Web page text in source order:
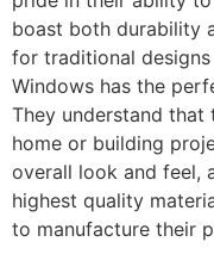
boast both durability
for traditional
Windows has the
They understand
home or building
overall look and feel,
highest quality
to manufacture their